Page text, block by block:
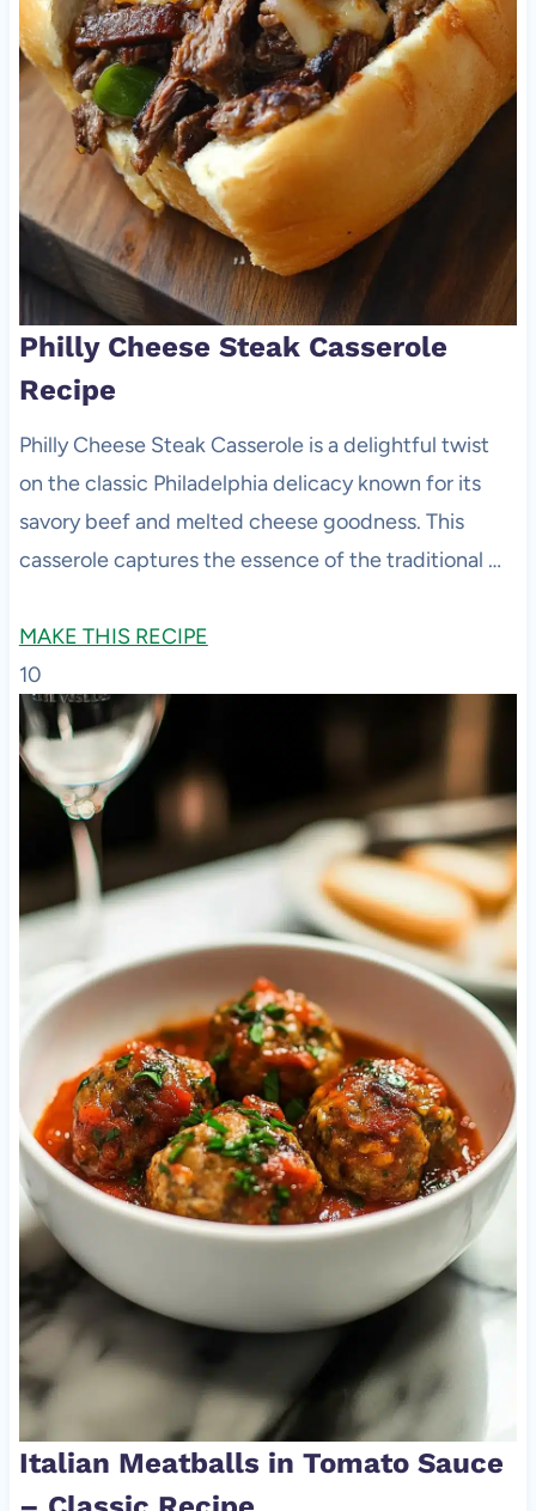
Philly Cheese Steak Casserole
Recipe
Philly Cheese Steak Casserole is a delightful twist
on the classic Philadelphia delicacy known for its
savory beef and melted cheese goodness. This
casserole captures the essence of the traditional …
MAKE THIS RECIPE
10
Italian Meatballs in Tomato Sauce